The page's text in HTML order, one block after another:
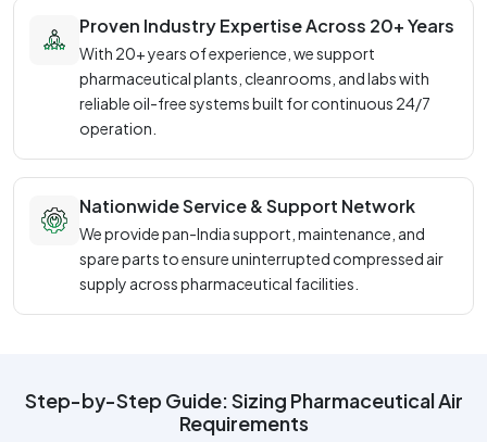
Proven Industry Expertise Across 20+ Years
With 20+ years of experience, we support
pharmaceutical plants, cleanrooms, and labs with
reliable oil-free systems built for continuous 24/7
operation.
Nationwide Service & Support Network
We provide pan-India support, maintenance, and
spare parts to ensure uninterrupted compressed air
supply across pharmaceutical facilities.
Step-by-Step Guide: Sizing Pharmaceutical Air
Requirements